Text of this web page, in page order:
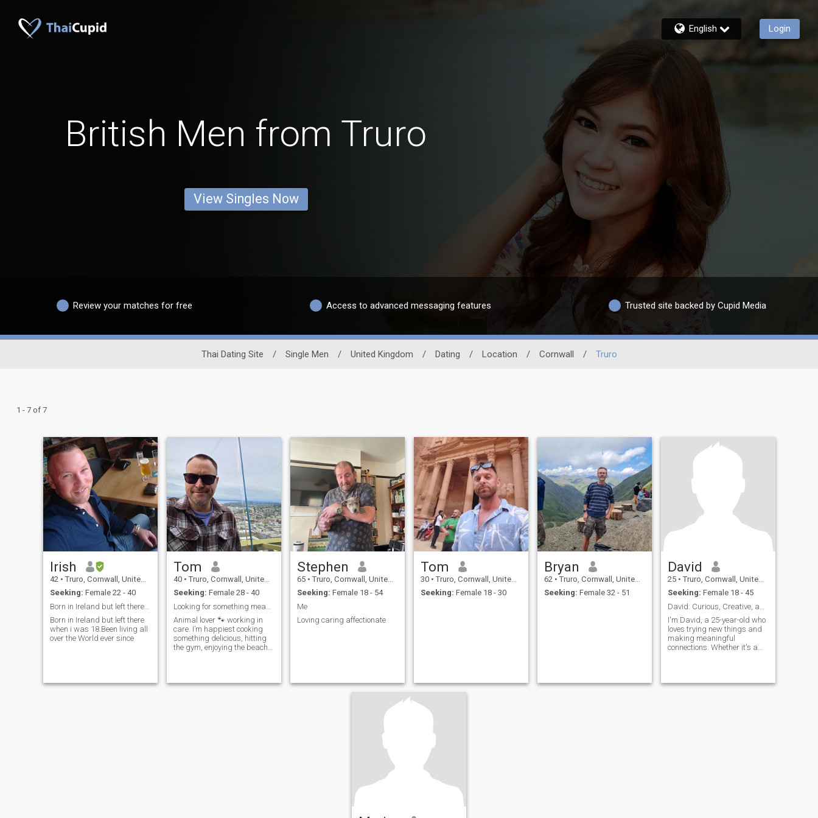
English Login
British Men from Truro
View Singles Now
Review your matches for free Access to advanced messaging features Trusted site backed by Cupid Media
Thai Dating Site / Single Men / United Kingdom / Dating / Location / Cornwall / Truro
1 - 7 of 7
Irish
42 • Truro, Cornwall, United Kingdom
Seeking: Female 22 - 40
Born in Ireland but left there 20+ years ago...Bee...
Born in Ireland but left there
when i was 18.Been living all
over the World ever since
Tom
40 • Truro, Cornwall, United Kingdom
Seeking: Female 28 - 40
Animal lover 🐾 working in
care. I’m happiest cooking
something delicious, hitting
the gym, enjoying the beach,
easy—but I’ll always make
Stephen
65 • Truro, Cornwall, United Kingdom
Seeking: Female 18 - 54
Me
Loving caring affectionate
Tom
30 • Truro, Cornwall, United Kingdom
Seeking: Female 18 - 30
Bryan
62 • Truro, Cornwall, United Kingdom
Seeking: Female 32 - 51
David
25 • Truro, Cornwall, United Kingdom
Seeking: Female 18 - 45
I'm David, a 25-year-old who
loves trying new things and
making meaningful
connections. Whether it's a
humor, and a sense of